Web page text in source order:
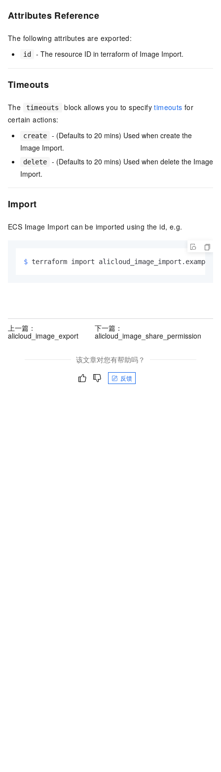
Attributes Reference
The following attributes are exported:
id - The resource ID in terraform of Image Import.
Timeouts
The timeouts block allows you to specifytimeouts for
certain actions:
create
- (Defaults to 20 mins) Used when create the
Image Import.
delete
- (Defaults to 20 mins) Used when delete the Image
Import.
Import
ECS Image Import can be imported using the id, e.g.
$ terraform import alicloud_image_import.example <
上一篇：
alicloud_image_export
下一篇：
alicloud_image_share_permission
该文章对您有帮助吗？
反馈